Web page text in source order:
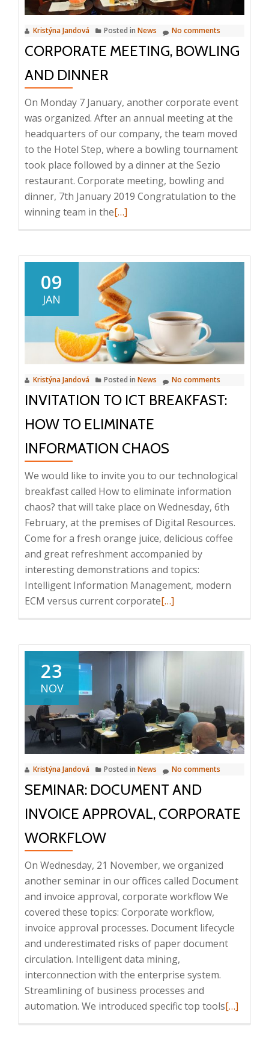
Kristýna Jandová Posted in News No comments
CORPORATE MEETING, BOWLING
AND DINNER
On Monday 7 January, another corporate event
was organized. After an annual meeting at the
headquarters of our company, the team moved
to the Hotel Step, where a bowling tournament
took place followed by a dinner at the Sezio
restaurant. Corporate meeting, bowling and
dinner, 7th January 2019 Congratulation to the
winning team in theRead
meeting,
bowling
and
dinner
[…]
09
JAN
Kristýna Jandová Posted in News No comments
INVITATION TO ICT BREAKFAST:
HOW TO ELIMINATE
INFORMATION CHAOS
We would like to invite you to our technological
breakfast called How to eliminate information
chaos? that will take place on Wednesday, 6th
February, at the premises of Digital Resources.
Come for a fresh orange juice, delicious coffee
and great refreshment accompanied by
interesting demonstrations and topics:
Intelligent Information Management, modern
ECM versus current corporateRead
ICT
Breakfast:
How
to
eliminate
information
chaos
[…]
23
NOV
Kristýna Jandová Posted in News No comments
SEMINAR: DOCUMENT AND
INVOICE APPROVAL, CORPORATE
WORKFLOW
On Wednesday, 21 November, we organized
another seminar in our offices called Document
and invoice approval, corporate workflow We
covered these topics: Corporate workflow,
invoice approval processes. Document lifecycle
and underestimated risks of paper document
circulation. Intelligent data mining,
interconnection with the enterprise system.
Streamlining of business processes and
automation. We introduced specific top toolsRead
[…]